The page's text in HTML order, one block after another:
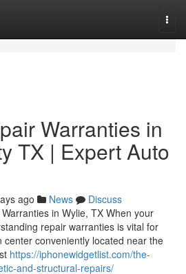
Warranties in
TX | Expert Auto
ago News
Discuss
in Wylie, TX When your
repair warranties is vital for
center conveniently located near the
https://iphonewidgetlist.com/the-
and-structural-repairs/